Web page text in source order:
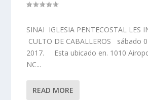
SINAI IGLESIA PENTECOSTAL LES
CULTO DE CABALLEROS sábado
2017. Esta ubicado en. 1010
NC...
READ MORE